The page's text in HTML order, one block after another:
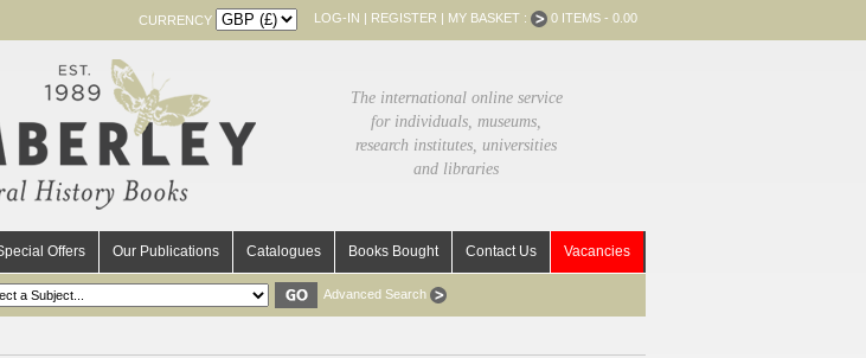
CURRENCY LOG-IN | REGISTER | MY BASKET : 0 ITEMS - 0.00
The international online service
for individuals, museums,
research institutes, universities
and libraries
Offers Our Publications Catalogues Books Bought Contact Us Vacancies
Advanced Search